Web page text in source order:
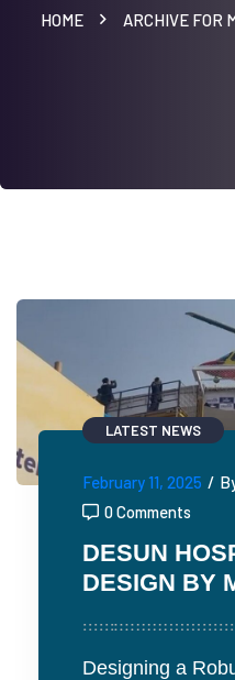
HOME ARCHIVE FOR
LATEST NEWS
February 11, 2025 /
0 Comments
DESUN
DESIGN BY
Designing a